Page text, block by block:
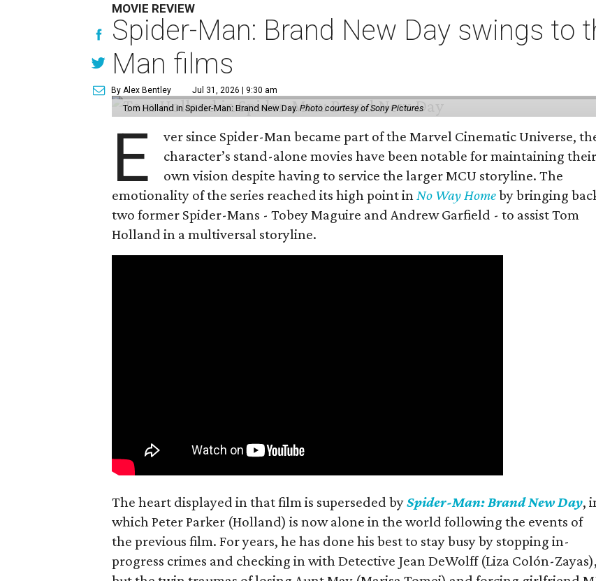
MOVIE REVIEW
Spider-Man: Brand New Day swings to
Man films
By Alex Bentley Jul 31, 2026 | 9:30 am
Tom Holland in Spider-Man: Brand New Day.Photo courtesy of Sony Pictures
E
ver since Spider-Man became part of the Marvel Cinematic Universe,
character’s stand-alone movies have been notable for maintaining their
own vision despite having to service the larger MCU storyline. The
emotionality of the series reached its high point in No Way Homeby bringing
two former Spider-Mans - Tobey Maguire and Andrew Garfield - to assist Tom
Holland in a multiversal storyline.
The heart displayed in that film is superseded bySpider-Man: Brand New Day,
which Peter Parker (Holland) is now alone in the world following the events of
the previous film. For years, he has done his best to stay busy by stopping in-
progress crimes and checking in with Detective Jean DeWolff (Liza Colón-Zayas),